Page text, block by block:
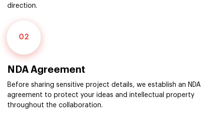
direction.
02
NDA Agreement
Before sharing sensitive project details, we establish an NDA
agreement to protect your ideas and intellectual property
throughout the collaboration.